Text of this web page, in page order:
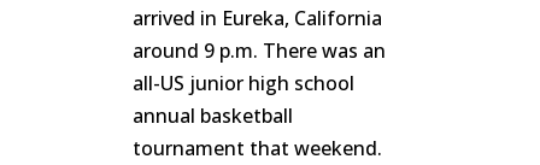
arrived in Eureka, California
around 9 p.m. There was an
all-US junior high school
annual basketball
tournament that weekend.